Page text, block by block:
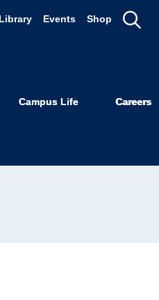
Library Events Shop
Campus Life Careers